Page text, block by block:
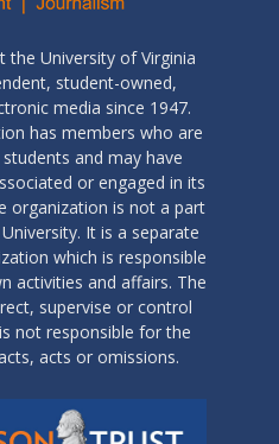
the University of Virginia
student-owned,
media since 1947.
has members who are
and may have
or engaged in its
organization is not a part
It is a separate
which is responsible
activities and affairs. The
supervise or control
not responsible for the
acts or omissions.